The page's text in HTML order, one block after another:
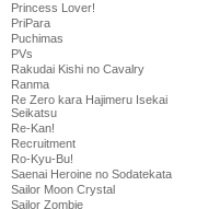
Princess Lover!
PriPara
Puchimas
PVs
Rakudai Kishi no Cavalry
Ranma
Re Zero kara Hajimeru Isekai
Seikatsu
Re-Kan!
Recruitment
Ro-Kyu-Bu!
Saenai Heroine no Sodatekata
Sailor Moon Crystal
Sailor Zombie